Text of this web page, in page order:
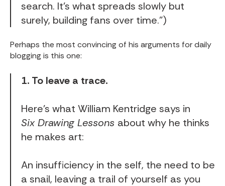
search. It’s what spreads slowly but
surely, building fans over time.”)
Perhaps the most convincing of his arguments for daily
blogging is this one:
1. To leave a trace.
Here’s what William Kentridge says in
Six Drawing Lessons about why he thinks
he makes art:
An insufficiency in the self, the need to be
a snail, leaving a trail of yourself as you